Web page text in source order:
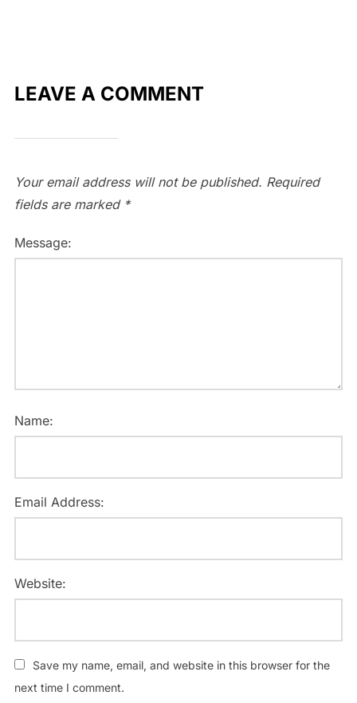
LEAVE A COMMENT
Your email address will not be published. Required
fields are marked *
Message:
Name:
Email Address:
Website:
Save my name, email, and website in this browser for the
next time I comment.